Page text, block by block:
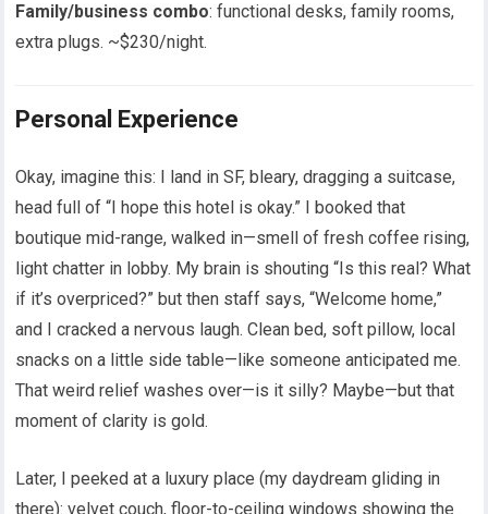
Family/business combo: functional desks, family rooms,
extra plugs. ~$230/night.
Personal Experience
Okay, imagine this: I land in SF, bleary, dragging a suitcase,
head full of “I hope this hotel is okay.” I booked that
boutique mid-range, walked in—smell of fresh coffee rising,
light chatter in lobby. My brain is shouting “Is this real? What
if it’s overpriced?” but then staff says, “Welcome home,”
and I cracked a nervous laugh. Clean bed, soft pillow, local
snacks on a little side table—like someone anticipated me.
That weird relief washes over—is it silly? Maybe—but that
moment of clarity is gold.
Later, I peeked at a luxury place (my daydream gliding in
there): velvet couch, floor-to-ceiling windows showing the